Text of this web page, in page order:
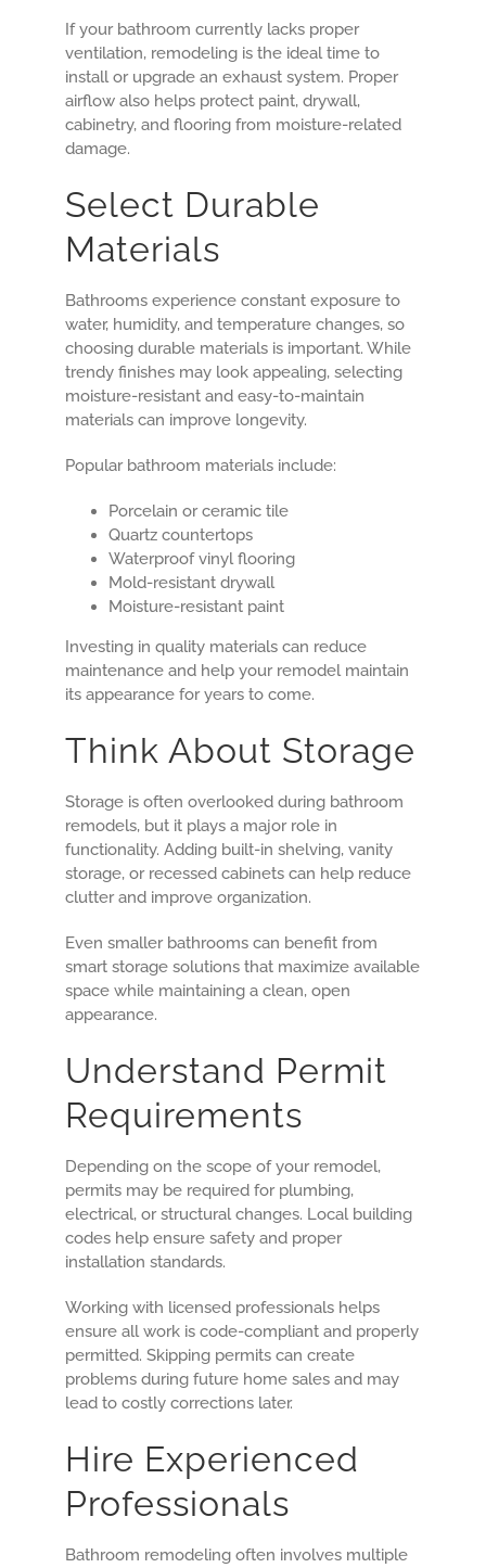
If your bathroom currently lacks proper
ventilation, remodeling is the ideal time to
install or upgrade an exhaust system. Proper
airflow also helps protect paint, drywall,
cabinetry, and flooring from moisture-related
damage.
Select Durable
Materials
Bathrooms experience constant exposure to
water, humidity, and temperature changes, so
choosing durable materials is important. While
trendy finishes may look appealing, selecting
moisture-resistant and easy-to-maintain
materials can improve longevity.
Popular bathroom materials include:
Porcelain or ceramic tile
Quartz countertops
Waterproof vinyl flooring
Mold-resistant drywall
Moisture-resistant paint
Investing in quality materials can reduce
maintenance and help your remodel maintain
its appearance for years to come.
Think About Storage
Storage is often overlooked during bathroom
remodels, but it plays a major role in
functionality. Adding built-in shelving, vanity
storage, or recessed cabinets can help reduce
clutter and improve organization.
Even smaller bathrooms can benefit from
smart storage solutions that maximize available
space while maintaining a clean, open
appearance.
Understand Permit
Requirements
Depending on the scope of your remodel,
permits may be required for plumbing,
electrical, or structural changes. Local building
codes help ensure safety and proper
installation standards.
Working with licensed professionals helps
ensure all work is code-compliant and properly
permitted. Skipping permits can create
problems during future home sales and may
lead to costly corrections later.
Hire Experienced
Professionals
Bathroom remodeling often involves multiple